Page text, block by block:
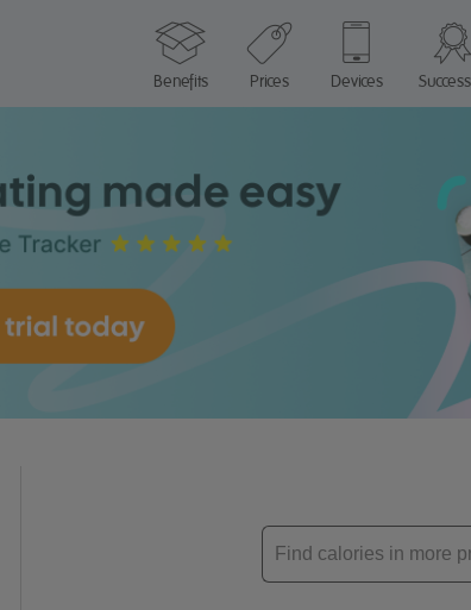
Benefits
Prices Devices
Enter
product